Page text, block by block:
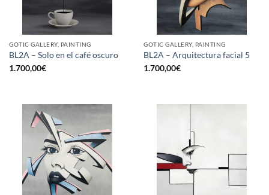
GOTIC GALLERY, PAINTING
BL2A – Solo en el café oscuro
1.700,00€
GOTIC GALLERY, PAINTING
BL2A – Arquitectura facial 5
1.700,00€